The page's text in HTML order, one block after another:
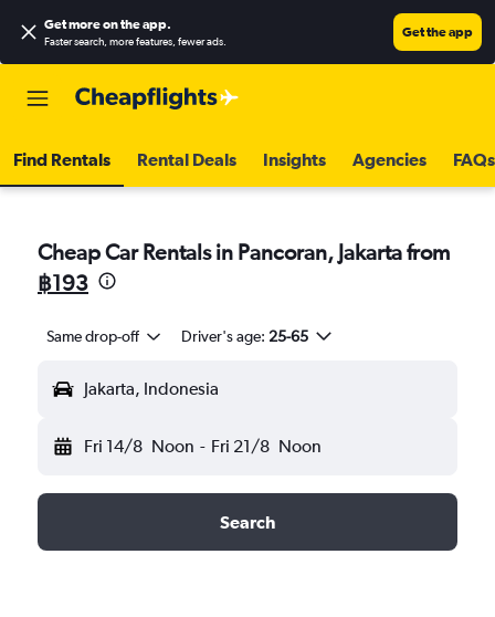
Get more on the app.
Faster search, more features, fewer ads.
Get the app
Find Rentals Rental Deals Insights Agencies FAQs
Cheap Car Rentals in Pancoran, Jakarta from
฿193
Same drop-off Driver's age: 25-65
Jakarta, Indonesia
Fri 14/8 Noon - Fri 21/8 Noon
Search